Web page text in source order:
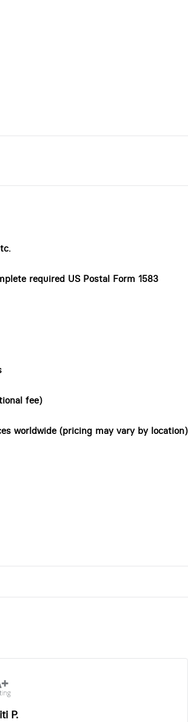
required US Postal Form 1583
fee)
worldwide (pricing may vary by location)
P.